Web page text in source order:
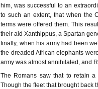
him, was successful to an
to such an extent, that when the
terms were offered them. This
their aid Xanthippus, a Spartan
finally, when his army had been
the dreaded African elephants
army was almost annihilated, and
The Romans saw that to retain
Though the fleet that brought back